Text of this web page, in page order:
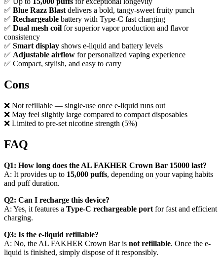
✅ Blue Razz Blast delivers a bold, tangy-sweet fruity punch
✅ Rechargeable battery with Type-C fast charging
✅ Dual mesh coil for superior vapor production and flavor
consistency
✅ Smart display shows e-liquid and battery levels
✅ Adjustable airflow for personalized vaping experience
✅ Compact, stylish, and easy to carry
Cons
❌ Not refillable — single-use once e-liquid runs out
❌ May feel slightly large compared to compact disposables
❌ Limited to pre-set nicotine strength (5%)
FAQ
Q1: How long does the AL FAKHER Crown Bar 15000 last?
A: It provides up to 15,000 puffs, depending on your vaping habits
and puff duration.
Q2: Can I recharge this device?
A: Yes, it features a Type-C rechargeable port for fast and efficient
charging.
Q3: Is the e-liquid refillable?
A: No, the AL FAKHER Crown Bar is not refillable. Once the e-
liquid is finished, simply dispose of it responsibly.